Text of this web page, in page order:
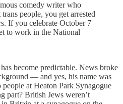
comedy writer who
people, you get arrested
If you celebrate October 7
to work in the National
become predictable. News broke
— and yes, his name was
at Heaton Park Synagogue
part? British Jews weren’t